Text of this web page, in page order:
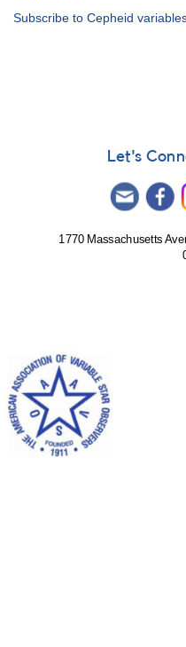
Cosmic
Subscribe to Cepheid
Let's
1770 Massachusetts